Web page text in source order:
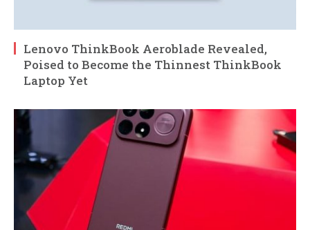
Lenovo ThinkBook Aeroblade Revealed,
Poised to Become the Thinnest ThinkBook
Laptop Yet